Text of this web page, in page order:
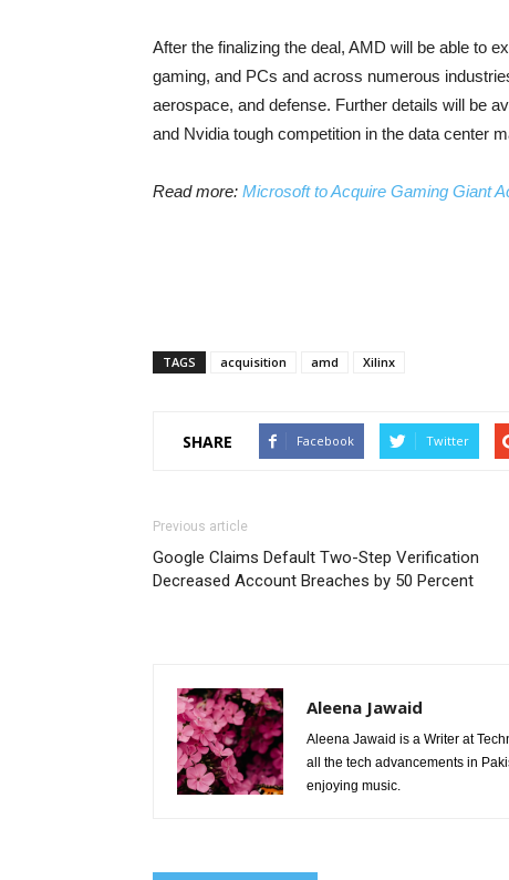
After the finalizing the deal, AMD will be able to
gaming, and PCs and across numerous
aerospace, and defense. Further details will be
and Nvidia tough competition in the data center
Read more: Microsoft to Acquire Gaming Giant
TAGS acquisition amd Xilinx
SHARE Facebook Twitter
Previous article
Google Claims Default Two-Step Verification
Decreased Account Breaches by 50 Percent
Aleena Jawaid
Aleena Jawaid is a Writer at
all the tech advancements in
enjoying music.